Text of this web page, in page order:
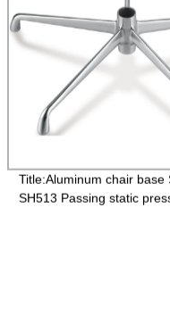
Title:Aluminum chair base
SH513 Passing static